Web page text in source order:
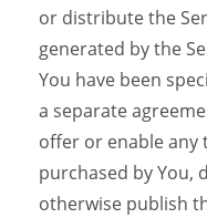
or distribute the
generated by the
You have been
a separate
offer or enable any
purchased by You,
otherwise publish